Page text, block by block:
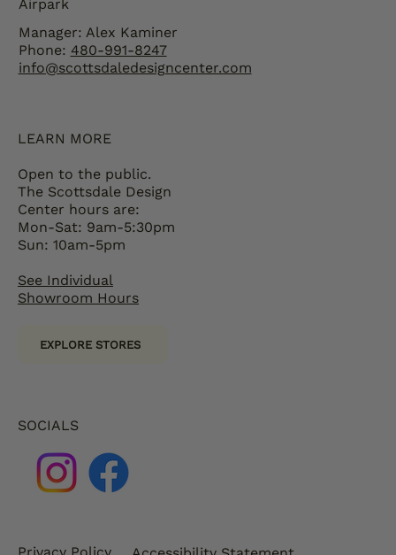
Airpark
Manager: Alex Kaminer
Phone: 480-991-8247
info@scottsdaledesigncenter.com
SOCIALS
LEARN MORE
Open to the public.
The Scottsdale Design
Center hours are:
Mon-Sat: 9am-5:30pm
Sun: 10am-5pm
See Individual
Showroom Hours
EXPLORE STORES